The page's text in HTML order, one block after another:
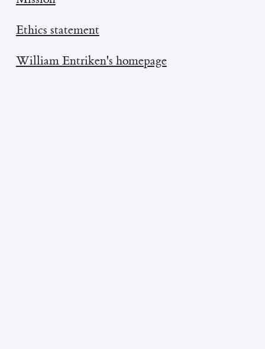
Ethics statement
William Entriken's homepage